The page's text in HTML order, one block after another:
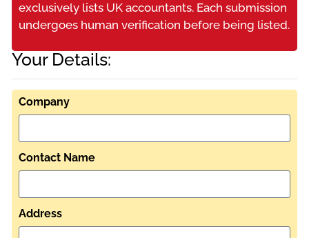
exclusively lists UK accountants. Each submission
undergoes human verification before being listed.
Your Details:
Company
Contact Name
Address